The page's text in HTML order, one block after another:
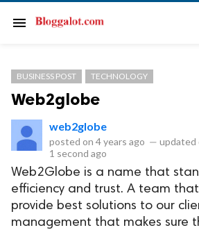
menu
BUSINESS POST TECHNOLOGY
Web2globe
web2globe
posted on 4 years ago — updated
1 second ago
Web2Globe is a name that
efficiency and trust. A team
provide best solutions to our
management that makes sure